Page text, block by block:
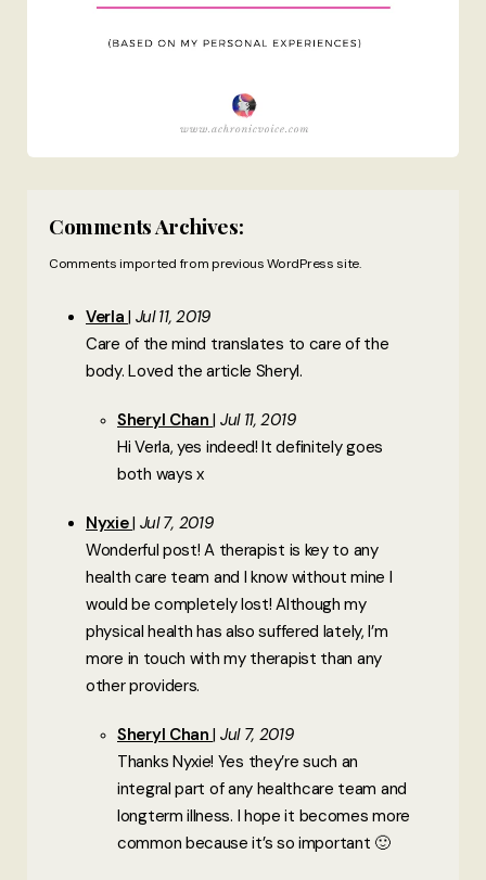
Comments Archives:
Comments imported from previous WordPress site.
Verla Jul 11, 2019
Care of the mind translates to care of the
body. Loved the article Sheryl.
Sheryl Chan Jul 11, 2019
Hi Verla, yes indeed! It definitely goes
both ways x
Nyxie Jul 7, 2019
Wonderful post! A therapist is key to any
health care team and I know without mine I
would be completely lost! Although my
physical health has also suffered lately, I’m
more in touch with my therapist than any
other providers.
Sheryl Chan Jul 7, 2019
Thanks Nyxie! Yes they’re such an
integral part of any healthcare team and
longterm illness. I hope it becomes more
common because it’s so important 🙂